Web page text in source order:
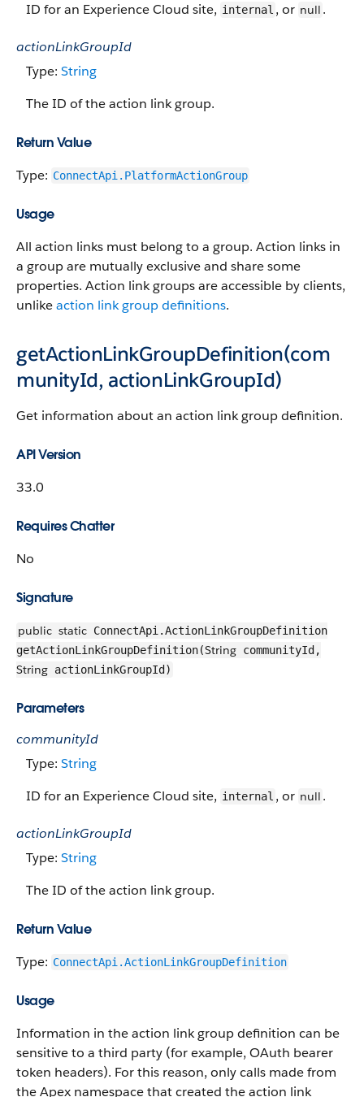
ID for an Experience Cloud site, internal , or null .
actionLinkGroupId
Type: String
The ID of the action link group.
Return Value
Type: ConnectApi.PlatformActionGroup
Usage
All action links must belong to a group. Action links in
a group are mutually exclusive and share some
properties. Action link groups are accessible by clients,
unlikeaction link group definitions.
getActionLinkGroupDefinition(com
munityId, actionLinkGroupId)
Get information about an action link group definition.
API Version
33.0
Requires Chatter
No
Signature
public static ConnectApi.ActionLinkGroupDefinition
getActionLinkGroupDefinition(String communityId,
String actionLinkGroupId)
Parameters
communityId
Type: String
ID for an Experience Cloud site, internal , or null .
actionLinkGroupId
Type: String
The ID of the action link group.
Return Value
Type: ConnectApi.ActionLinkGroupDefinition
Usage
Information in the action link group definition can be
sensitive to a third party (for example, OAuth bearer
token headers). For this reason, only calls made from
the Apex namespace that created the action link